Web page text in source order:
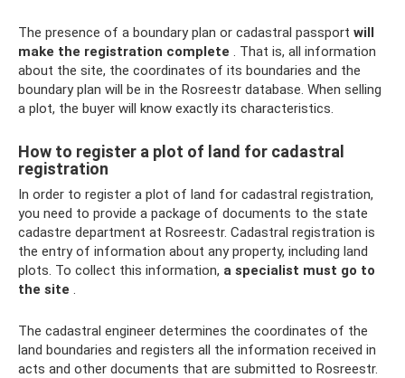
The presence of a boundary plan or cadastral passport will
make the registration complete . That is, all information
about the site, the coordinates of its boundaries and the
boundary plan will be in the Rosreestr database. When selling
a plot, the buyer will know exactly its characteristics.
How to register a plot of land for cadastral
registration
In order to register a plot of land for cadastral registration,
you need to provide a package of documents to the state
cadastre department at Rosreestr. Cadastral registration is
the entry of information about any property, including land
plots. To collect this information, a specialist must go to
the site
The cadastral engineer determines the coordinates of the
land boundaries and registers all the information received in
acts and other documents that are submitted to Rosreestr.